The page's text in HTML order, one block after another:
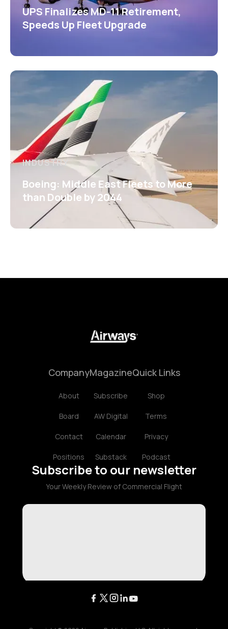
UPS Finalizes MD-11 Retirement,
Speeds Up Fleet Upgrade
INDUSTRY
Boeing: Middle East Fleets to More
than Double by 2044
Company
About
Board
Contact
Positions
Magazine
Subscribe
AW Digital
Calendar
Substack
Quick Links
Shop
Terms
Privacy
Podcast
Subscribe to our newsletter
Your Weekly Review of Commercial Flight